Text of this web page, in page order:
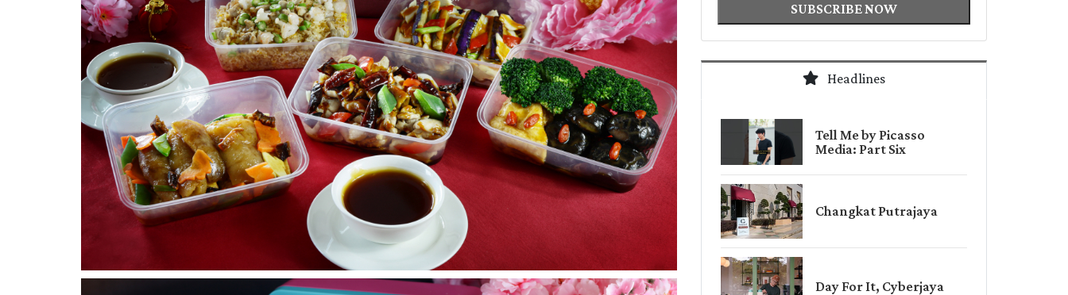
SUBSCRIBE NOW
Headlines
Tell Me by Picasso
Media: Part Six
Changkat Putrajaya
Day For It, Cyberjaya